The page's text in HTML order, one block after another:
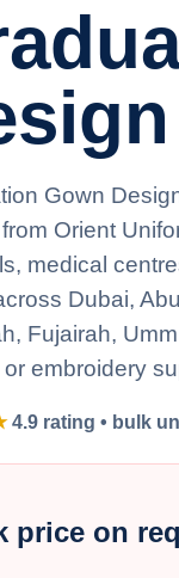
Gown
Orient
medical
Dubai,
Fujairah,
or embroidery
4.9 rating • bulk
price on